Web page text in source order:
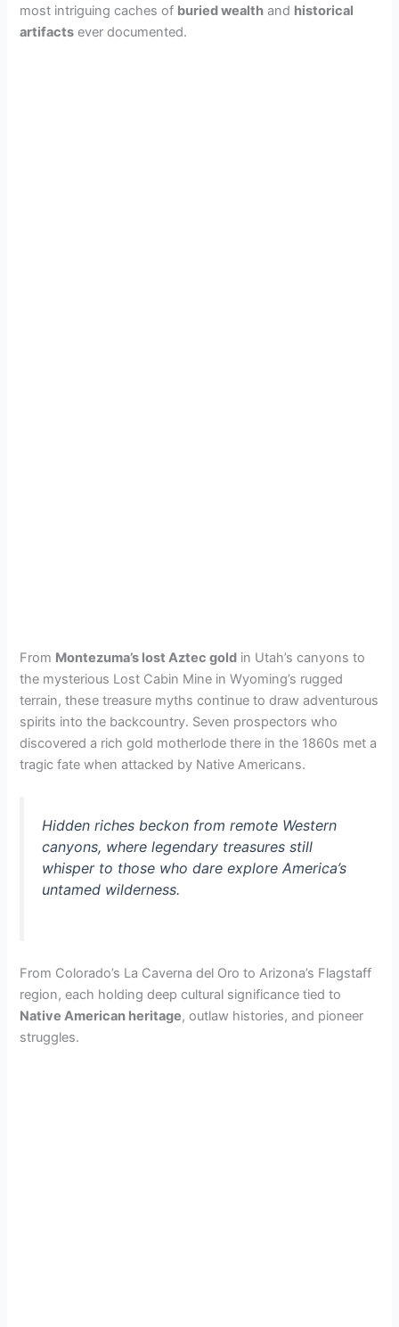
most intriguing caches of buried wealth and historical
artifacts ever documented.
From Montezuma’s lost Aztec gold in Utah’s canyons to
the mysterious Lost Cabin Mine in Wyoming’s rugged
terrain, these treasure myths continue to draw adventurous
spirits into the backcountry. Seven prospectors who
discovered a rich gold motherlode there in the 1860s met a
tragic fate when attacked by Native Americans.
Hidden riches beckon from remote Western
canyons, where legendary treasures still
whisper to those who dare explore America’s
untamed wilderness.
From Colorado’s La Caverna del Oro to Arizona’s Flagstaff
region, each holding deep cultural significance tied to
Native American heritage, outlaw histories, and pioneer
struggles.